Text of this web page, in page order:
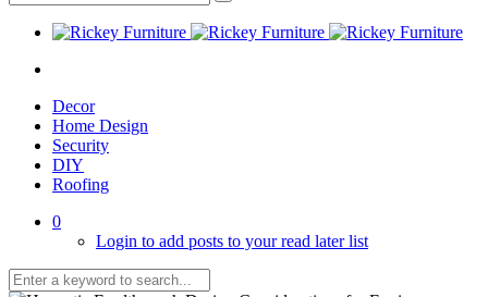
Decor
Home Design
Security
DIY
Roofing
0
Login to add posts to your read later list